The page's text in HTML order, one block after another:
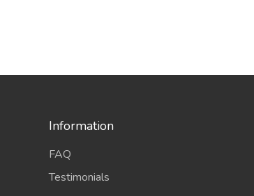
Information
FAQ
Testimonials